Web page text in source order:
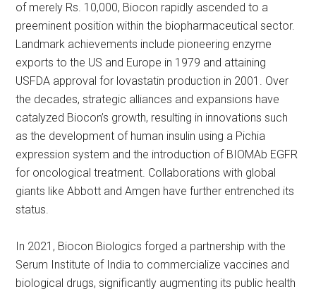
of merely Rs. 10,000, Biocon rapidly ascended to a
preeminent position within the biopharmaceutical sector.
Landmark achievements include pioneering enzyme
exports to the US and Europe in 1979 and attaining
USFDA approval for lovastatin production in 2001. Over
the decades, strategic alliances and expansions have
catalyzed Biocon’s growth, resulting in innovations such
as the development of human insulin using a Pichia
expression system and the introduction of BIOMAb EGFR
for oncological treatment. Collaborations with global
giants like Abbott and Amgen have further entrenched its
status.
In 2021, Biocon Biologics forged a partnership with the
Serum Institute of India to commercialize vaccines and
biological drugs, significantly augmenting its public health